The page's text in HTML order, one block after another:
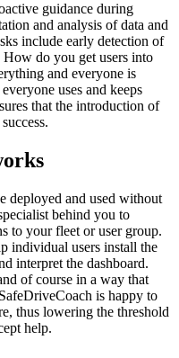
guidance during
and analysis of data and
include early detection of
How do you get users into
and everyone is
uses and keeps
that the introduction of
deployed and used without
behind you to
to your fleet or user group.
individual users install the
interpret the dashboard.
of course in a way that
is happy to
thus lowering the threshold
help.